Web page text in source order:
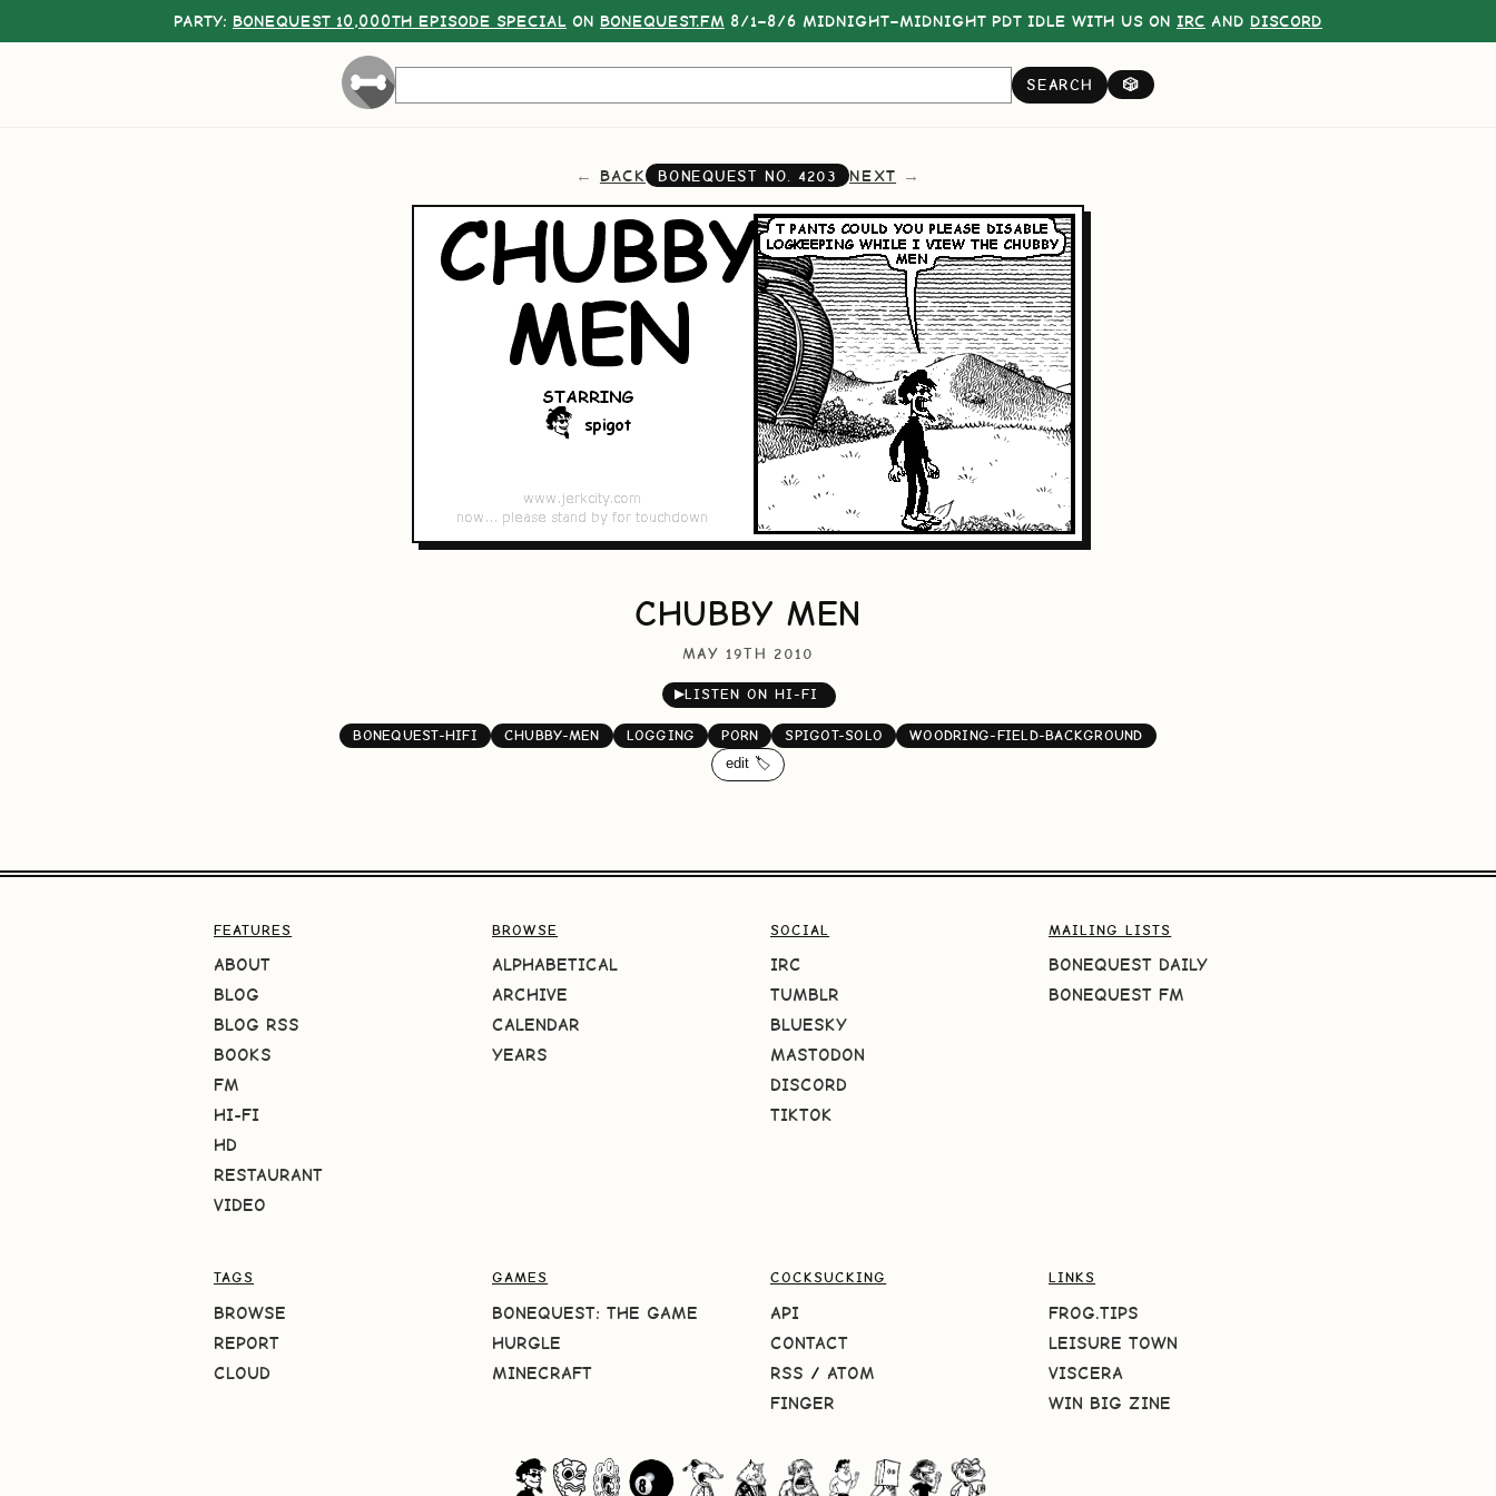
PARTY: BONEQUEST 10,000TH EPISODE SPECIAL ON BONEQUEST.FM 8/1–8/6 MIDNIGHT–MIDNIGHT PDT IDLE WITH US ON IRC AND DISCORD
SEARCH 🎲
BACK BONEQUEST NO. 4203 NEXT
CHUBBY MEN
MAY 19TH 2010
▶LISTEN ON HI-FI
BONEQUEST-HIFI CHUBBY-MEN LOGGING PORN SPIGOT-SOLO
WOODRING-FIELD-BACKGROUND
edit 🏷️
FEATURES
ABOUT
BLOG
BLOG RSS
BOOKS
FM
HI-FI
HD
RESTAURANT
VIDEO
BROWSE
ALPHABETICAL
ARCHIVE
CALENDAR
YEARS
SOCIAL
IRC
TUMBLR
BLUESKY
MASTODON
DISCORD
TIKTOK
MAILING LISTS
BONEQUEST DAILY
BONEQUEST FM
TAGS
BROWSE
REPORT
CLOUD
GAMES
BONEQUEST: THE GAME
HURGLE
MINECRAFT
COCKSUCKING
API
CONTACT
RSS / ATOM
FINGER
LINKS
FROG.TIPS
LEISURE TOWN
VISCERA
WIN BIG ZINE